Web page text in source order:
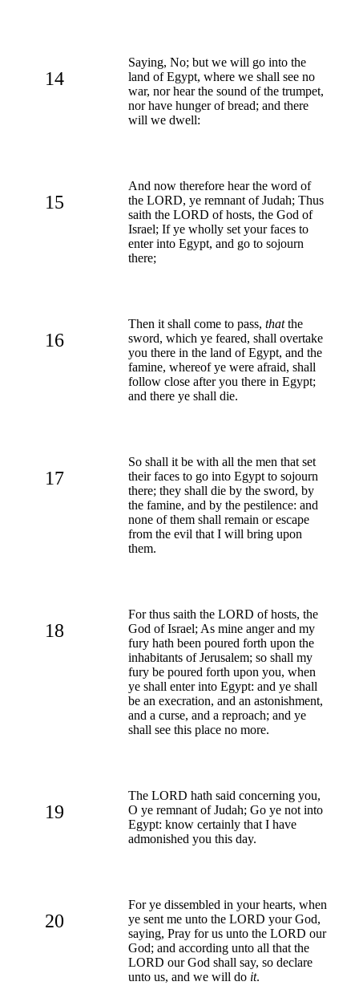
14
Saying, No; but we will go into the
land of Egypt, where we shall see no
war, nor hear the sound of the trumpet,
nor have hunger of bread; and there
will we dwell:
15
And now therefore hear the word of
the LORD, ye remnant of Judah; Thus
saith the LORD of hosts, the God of
Israel; If ye wholly set your faces to
enter into Egypt, and go to sojourn
there;
16
Then it shall come to pass, thatthe
sword, which ye feared, shall overtake
you there in the land of Egypt, and the
famine, whereof ye were afraid, shall
follow close after you there in Egypt;
and there ye shall die.
17
So shall it be with all the men that set
their faces to go into Egypt to sojourn
there; they shall die by the sword, by
the famine, and by the pestilence: and
none of them shall remain or escape
from the evil that I will bring upon
them.
18
For thus saith the LORD of hosts, the
God of Israel; As mine anger and my
fury hath been poured forth upon the
inhabitants of Jerusalem; so shall my
fury be poured forth upon you, when
ye shall enter into Egypt: and ye shall
be an execration, and an astonishment,
and a curse, and a reproach; and ye
shall see this place no more.
19
The LORD hath said concerning you,
O ye remnant of Judah; Go ye not into
Egypt: know certainly that I have
admonished you this day.
20
For ye dissembled in your hearts, when
ye sent me unto the LORD your God,
saying, Pray for us unto the LORD our
God; and according unto all that the
LORD our God shall say, so declare
unto us, and we will do it.